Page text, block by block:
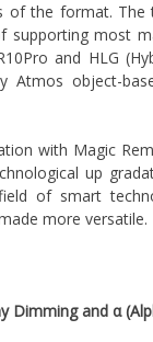
of the format.
supporting most
and HLG
Atmos object-
with Magic
up
of smart
more versatile.
Dimming and α